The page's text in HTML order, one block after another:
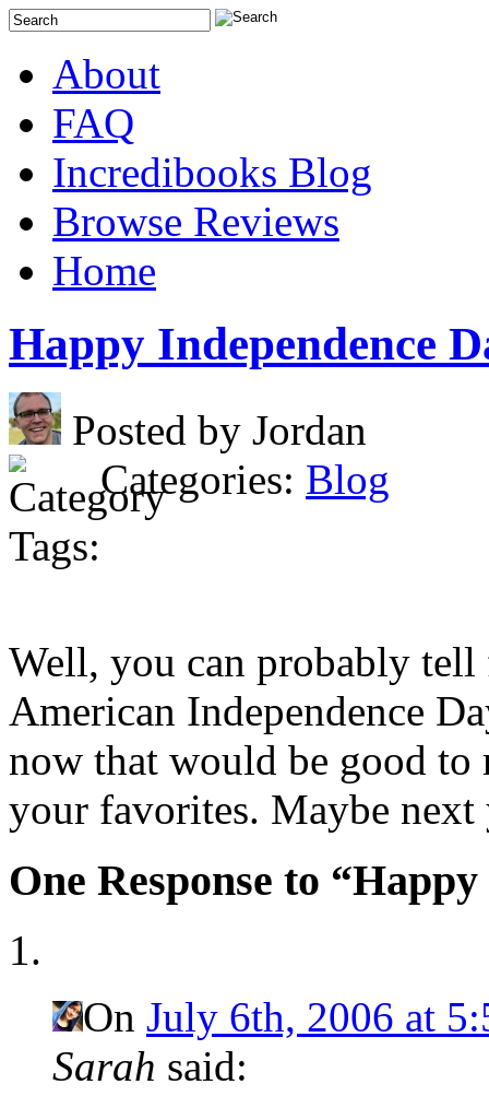
About
FAQ
Incredibooks Blog
Browse Reviews
Home
Happy Independence
Posted by Jordan
Categories: Blog
Tags:
Well, you can probably
American Independence
now that would be good to
your favorites. Maybe
One Response to
On July 6th, 2006 at
Sarah said: